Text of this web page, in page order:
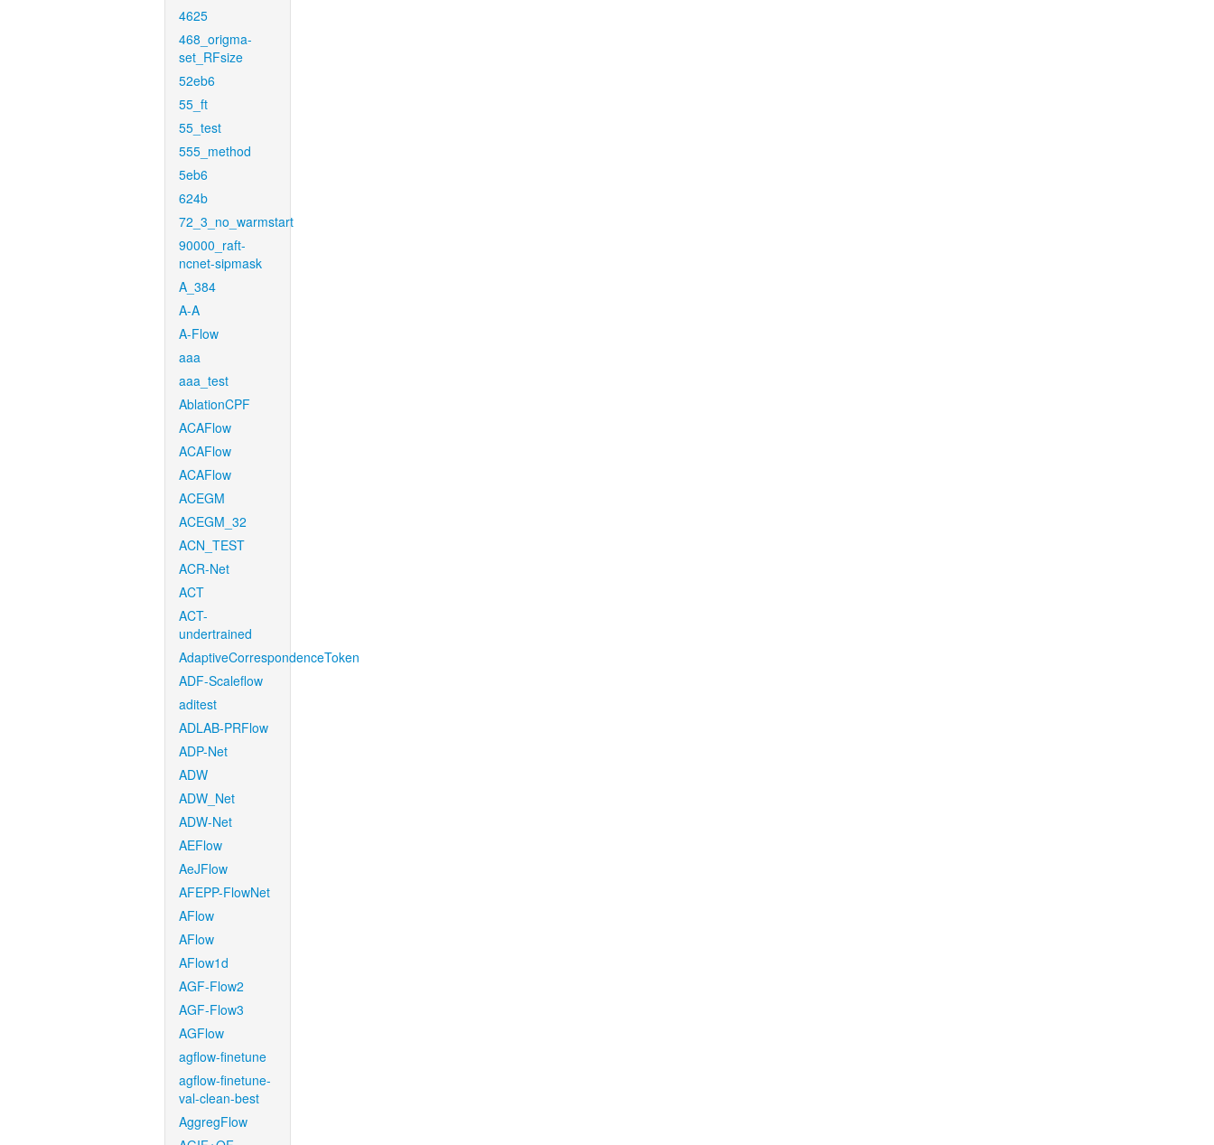
4625
468_origma-
set_RFsize
52eb6
55_ft
55_test
555_method
5eb6
624b
72_3_no_warmstart
90000_raft-
ncnet-sipmask
A_384
A-A
A-Flow
aaa
aaa_test
AblationCPF
ACAFlow
ACAFlow
ACAFlow
ACEGM
ACEGM_32
ACN_TEST
ACR-Net
ACT
ACT-
undertrained
AdaptiveCorrespondenceToken
ADF-Scaleflow
aditest
ADLAB-PRFlow
ADP-Net
ADW
ADW_Net
ADW-Net
AEFlow
AeJFlow
AFEPP-FlowNet
AFlow
AFlow
AFlow1d
AGF-Flow2
AGF-Flow3
AGFlow
agflow-finetune
agflow-finetune-
val-clean-best
AggregFlow